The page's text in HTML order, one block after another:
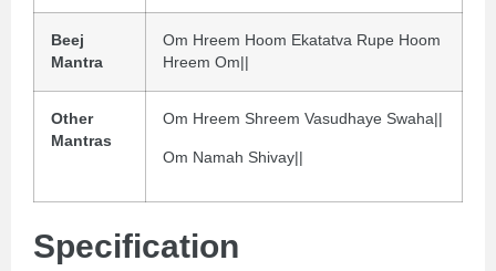
Beej
Mantra
Om Hreem Hoom Ekatatva Rupe Hoom
Hreem Om||
Other
Mantras
Om Hreem Shreem Vasudhaye Swaha||
Om Namah Shivay||
Specification